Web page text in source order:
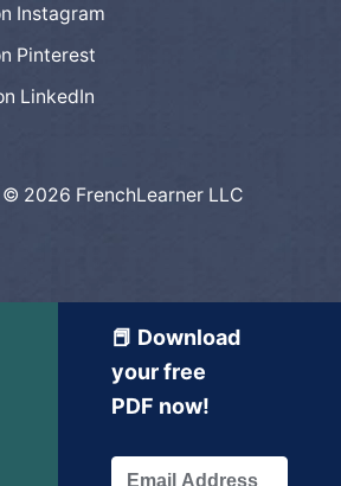
Instagram
Pinterest
LinkedIn
2026 FrenchLearner LLC
📕 Download
your free
PDF now!